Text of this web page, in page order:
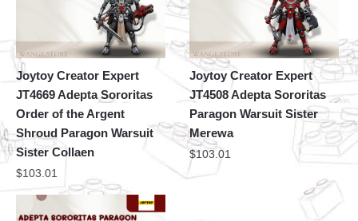
Joytoy Creator Expert
JT4669 Adepta Sororitas
Order of the Argent
Shroud Paragon Warsuit
Sister Collaen
$103.01
Joytoy Creator Expert
JT4508 Adepta Sororitas
Paragon Warsuit Sister
Merewa
$103.01